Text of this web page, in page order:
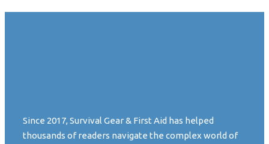
Since 2017, Survival Gear & First Aid has helped
thousands of readers navigate the complex world of